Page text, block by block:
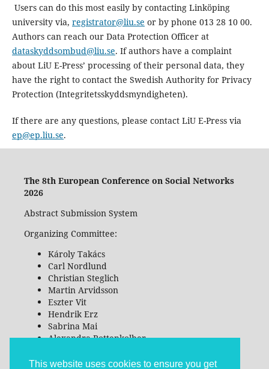
This website uses cookies to ensure you get
Users can do this most easily by contacting Linköping
university via, registrator@liu.se or by phone 013 28 10 00.
Authors can reach our Data Protection Officer at
dataskyddsombud@liu.se. If authors have a complaint
about LiU E-Press’ processing of their personal data, they
have the right to contact the Swedish Authority for Privacy
Protection (Integritetsskyddsmyndigheten).
If there are any questions, please contact LiU E-Press via
ep@ep.liu.se.
The 8th European Conference on Social Networks
2026
Abstract Submission System
Organizing Committee:
Károly Takács
Carl Nordlund
Christian Steglich
Martin Arvidsson
Eszter Vit
Hendrik Erz
Sabrina Mai
Alexandra Rottenkolber